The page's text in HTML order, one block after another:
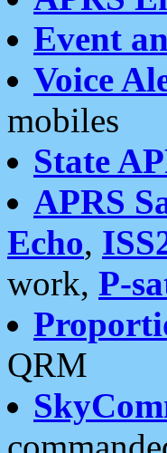
Event
Voice
mobiles
State
APRS
Echo,
work, P-
QRM